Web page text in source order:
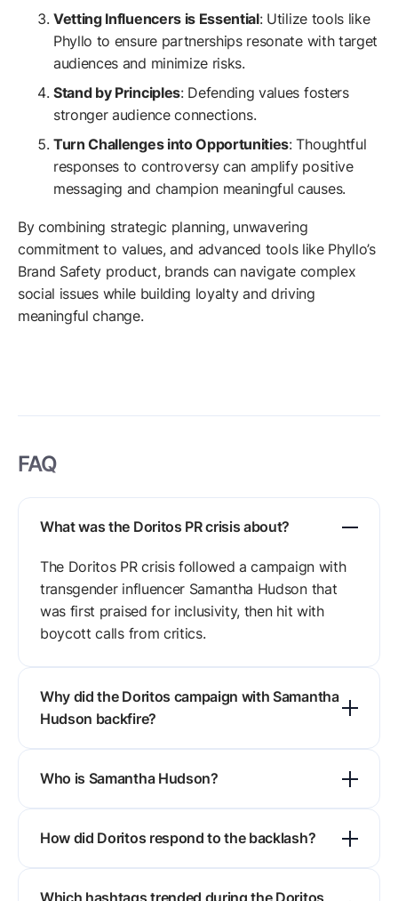
Vetting Influencers is Essential: Utilize tools like
Phyllo to ensure partnerships resonate with target
audiences and minimize risks.
Stand by Principles: Defending values fosters
stronger audience connections.
Turn Challenges into Opportunities: Thoughtful
responses to controversy can amplify positive
messaging and champion meaningful causes.
By combining strategic planning, unwavering
commitment to values, and advanced tools like Phyllo’s
Brand Safety product, brands can navigate complex
social issues while building loyalty and driving
meaningful change.
FAQ
What was the Doritos PR crisis about?
The Doritos PR crisis followed a campaign with
transgender influencer Samantha Hudson that
was first praised for inclusivity, then hit with
boycott calls from critics.
Why did the Doritos campaign with Samantha
Hudson backfire?
part of Doritos' traditional base, risk planning
was thin, influencer vetting missed the political
Who is Samantha Hudson?
influencer known for LGBTQ+ advocacy and
creative work, with a large Instagram and TikTok
How did Doritos respond to the backlash?